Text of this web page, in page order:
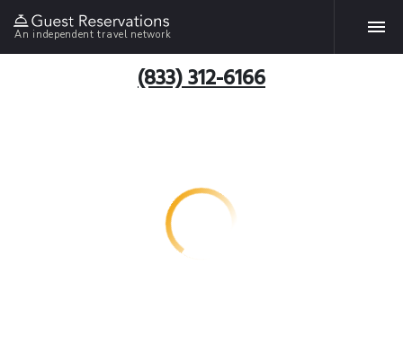
An independent travel network
(833) 312-6166